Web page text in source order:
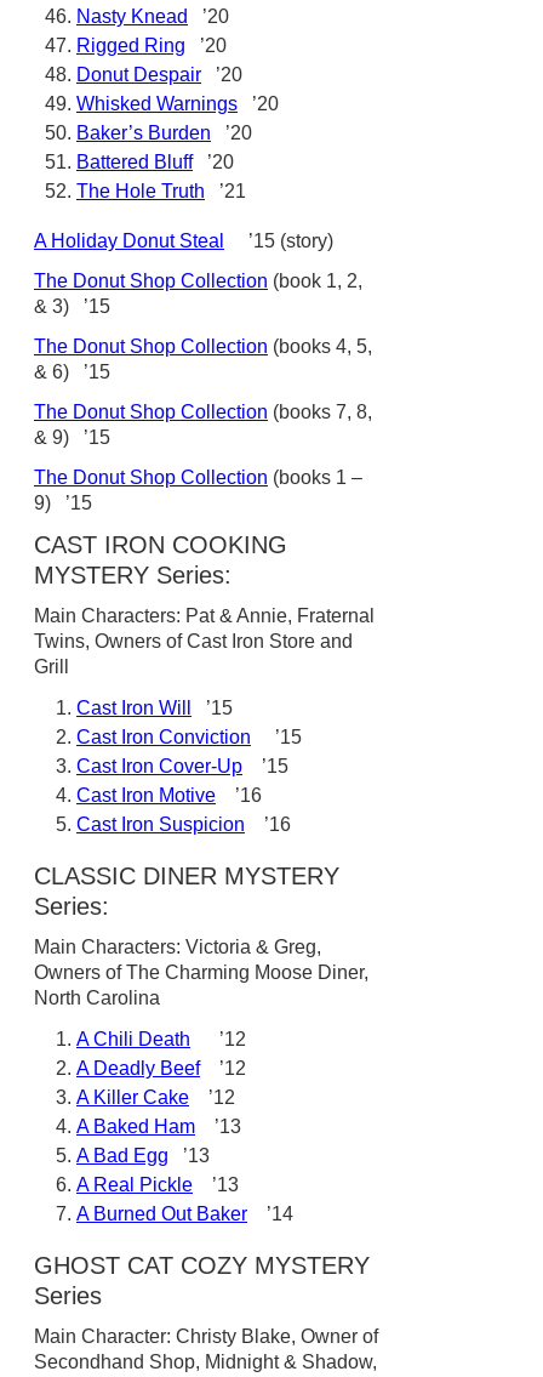
Nasty Knead
’20
Rigged Ring ’20
Donut Despair ’20
Whisked Warnings ’20
Baker’s Burden ’20
Battered Bluff’20
The Hole Truth ’21
A Holiday Donut Steal
’15 (story)
The Donut Shop Collection (book 1, 2,
& 3) ’15
The Donut Shop Collection (books 4, 5,
& 6) ’15
The Donut Shop Collection (books 7, 8,
& 9) ’15
The Donut Shop Collection (books 1 –
9) ’15
CAST IRON COOKING
MYSTERY Series:
Main Characters: Pat & Annie, Fraternal
Twins, Owners of Cast Iron Store and
Grill
Cast Iron Will
’15
Cast Iron Conviction ’15
Cast Iron Cover-Up ’15
Cast Iron Motive ’16
Cast Iron Suspicion ’16
CLASSIC DINER MYSTERY
Series:
Main Characters: Victoria & Greg,
Owners of The Charming Moose Diner,
North Carolina
A Chili Death ’12
A Deadly Beef’12
A Killer Cake ’12
A Baked Ham ’13
A Bad Egg ’13
A Real Pickle ’13
A Burned Out Baker ’14
GHOST CAT COZY MYSTERY
Series
Main Character: Christy Blake, Owner of
Secondhand Shop, Midnight & Shadow,